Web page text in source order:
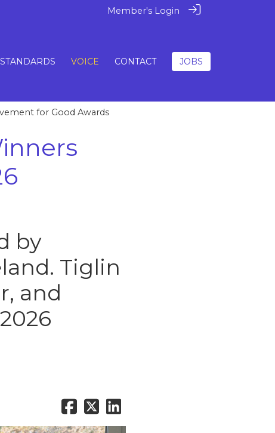
Member's Login
STANDARDS VOICE CONTACT JOBS
for Good Awards
by
Tiglin
and